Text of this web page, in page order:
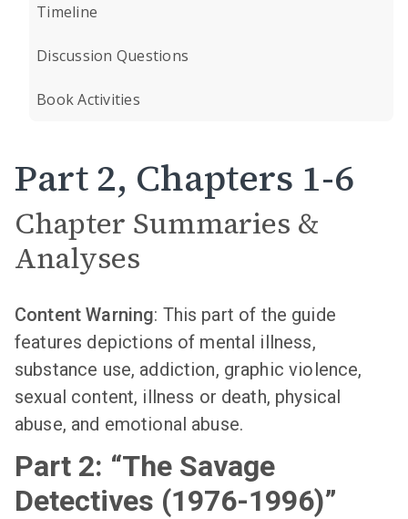
Timeline
Discussion Questions
Book Activities
Part 2, Chapters 1-6
Chapter Summaries &
Analyses
Content Warning: This part of the guide
features depictions of mental illness,
substance use, addiction, graphic violence,
sexual content, illness or death, physical
abuse, and emotional abuse.
Part 2: “The Savage
Detectives (1976-1996)”